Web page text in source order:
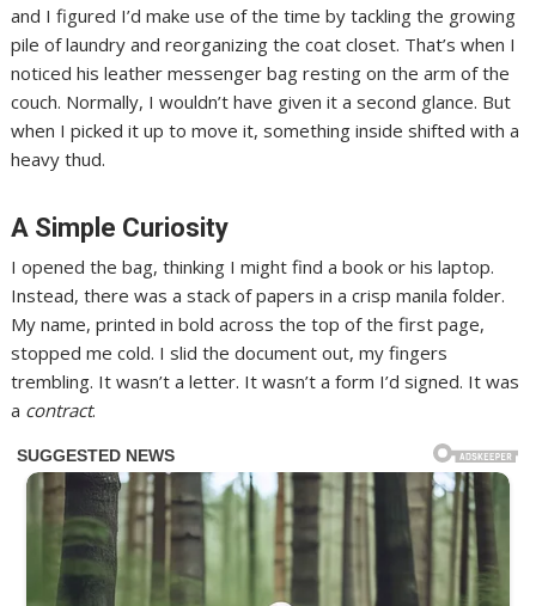
and I figured I’d make use of the time by tackling the growing
pile of laundry and reorganizing the coat closet. That’s when I
noticed his leather messenger bag resting on the arm of the
couch. Normally, I wouldn’t have given it a second glance. But
when I picked it up to move it, something inside shifted with a
heavy thud.
A Simple Curiosity
I opened the bag, thinking I might find a book or his laptop.
Instead, there was a stack of papers in a crisp manila folder.
My name, printed in bold across the top of the first page,
stopped me cold. I slid the document out, my fingers
trembling. It wasn’t a letter. It wasn’t a form I’d signed. It was
a contract.